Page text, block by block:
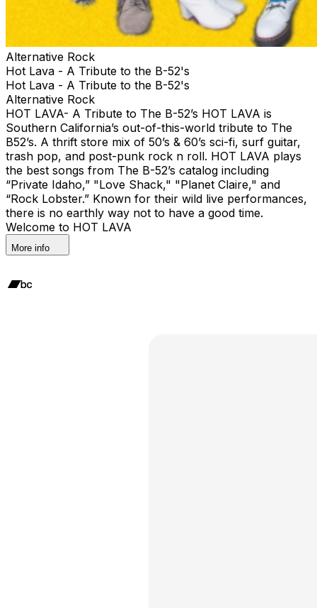
Alternative Rock
Hot Lava - A Tribute to the B-52's
Hot Lava - A Tribute to the B-52's
Alternative Rock
HOT LAVA- A Tribute to The B-52’s HOT LAVA is
Southern California’s out-of-this-world tribute to The
B52’s. A thrift store mix of 50’s & 60’s sci-fi, surf guitar,
trash pop, and post-punk rock n roll. HOT LAVA plays
the best songs from The B-52’s catalog including
“Private Idaho,” "Love Shack," "Planet Claire," and
“Rock Lobster.” Known for their wild live performances,
there is no earthly way not to have a good time.
Welcome to HOT LAVA
More info